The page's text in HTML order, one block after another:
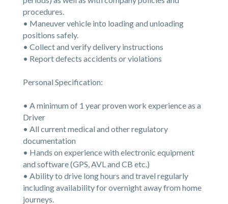
procedures.
• Maneuver vehicle into loading and unloading
positions safely.
• Collect and verify delivery instructions
• Report defects accidents or violations
Personal Specification:
• A minimum of 1 year proven work experience as a
Driver
• All current medical and other regulatory
documentation
• Hands on experience with electronic equipment
and software (GPS, AVL and CB etc.)
• Ability to drive long hours and travel regularly
including availability for overnight away from home
journeys.